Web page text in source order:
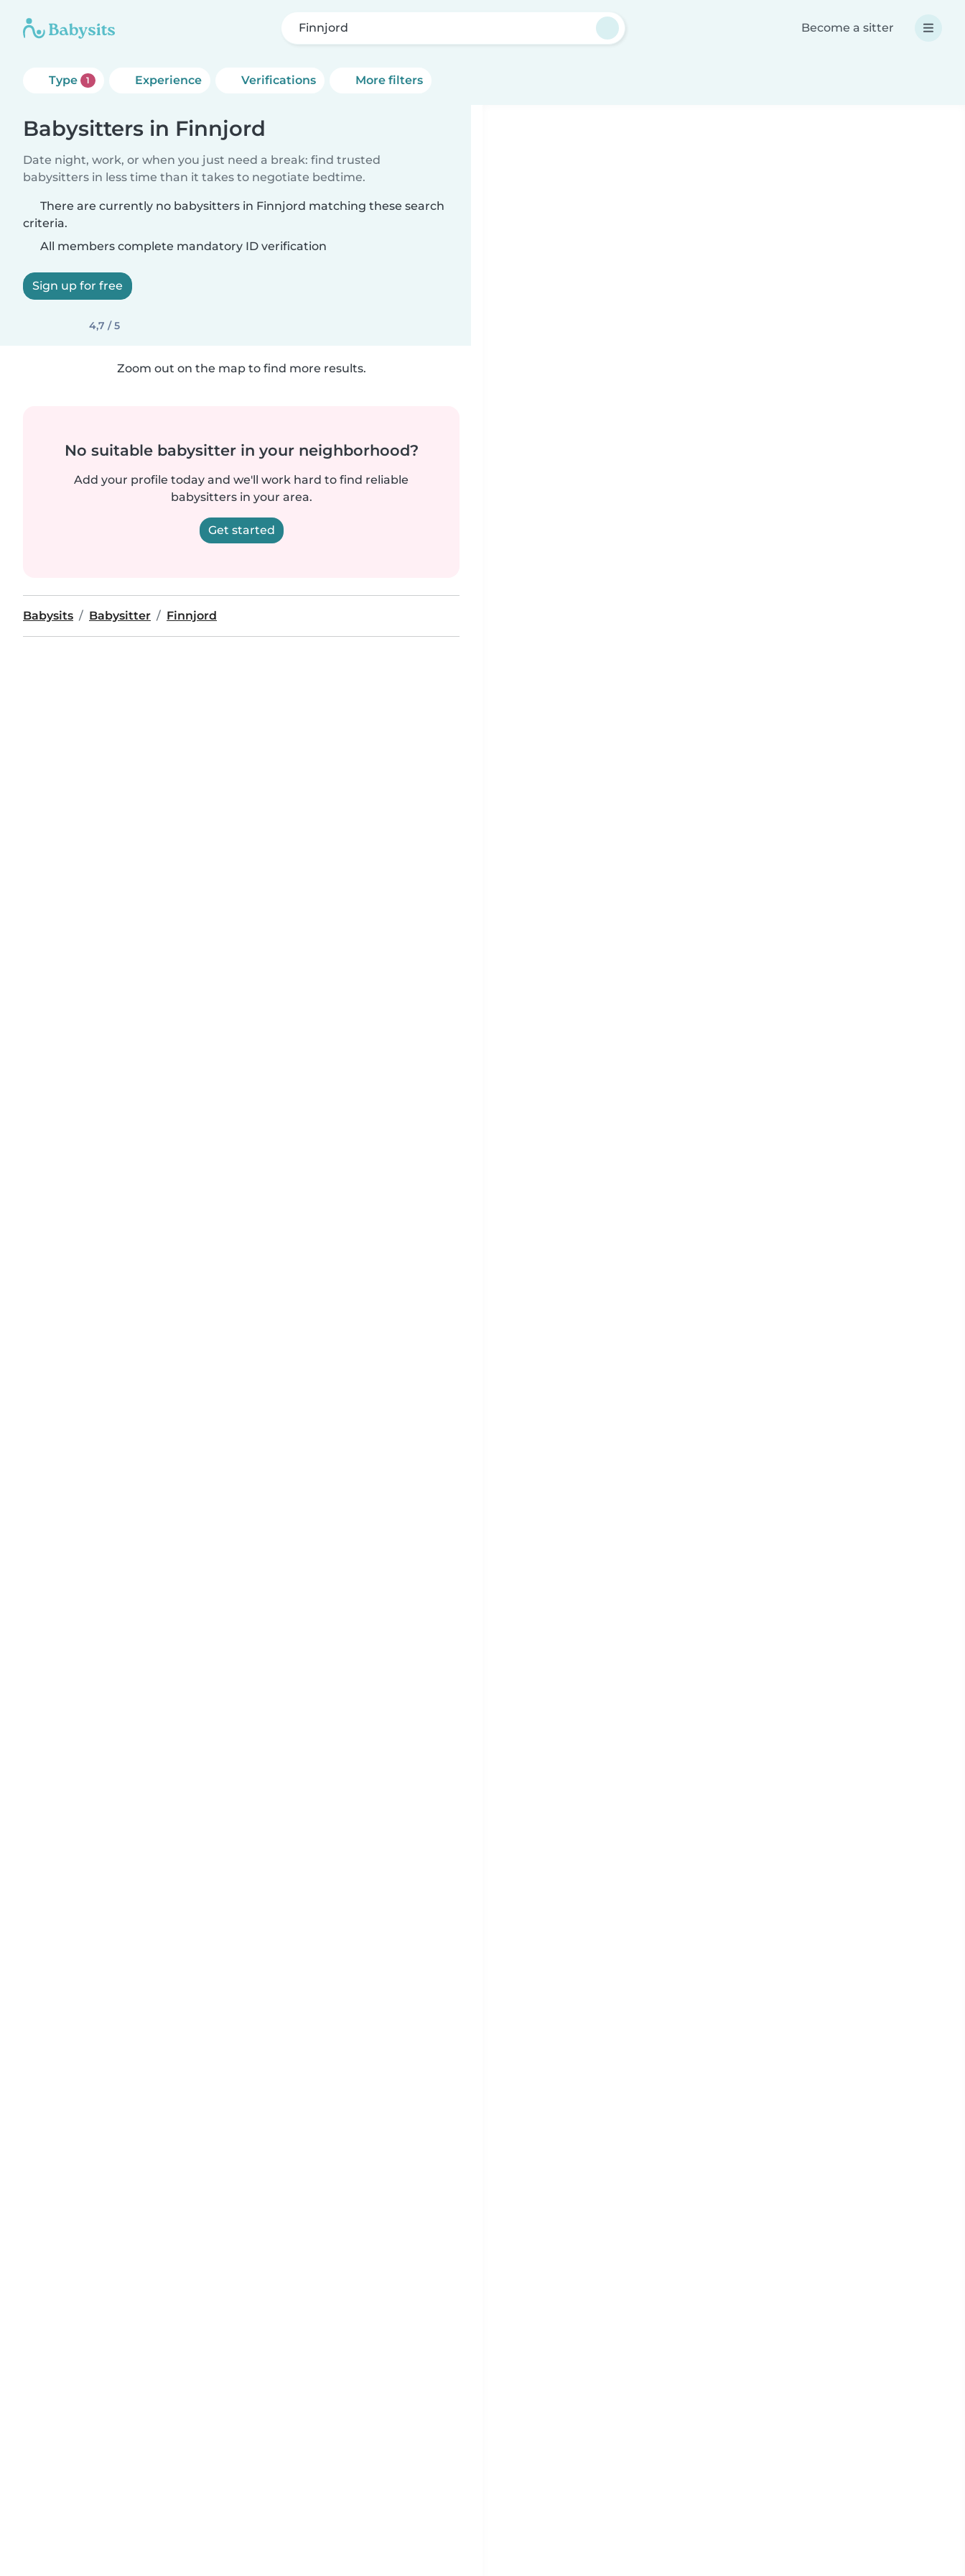
Finnjord Become a sitter
Type 1 Experience Verifications More filters
Babysitters in Finnjord
Date night, work, or when you just need a break: find trusted
babysitters in less time than it takes to negotiate bedtime.
There are currently no babysitters in Finnjord matching these search
criteria.
All members complete mandatory ID verification
Sign up for free
4,7 / 5
Zoom out on the map to find more results.
No suitable babysitter in your neighborhood?
Add your profile today and we'll work hard to find reliable
babysitters in your area.
Get started
Babysits Babysitter Finnjord